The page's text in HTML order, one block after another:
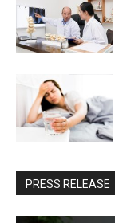
PRESS RELEASE